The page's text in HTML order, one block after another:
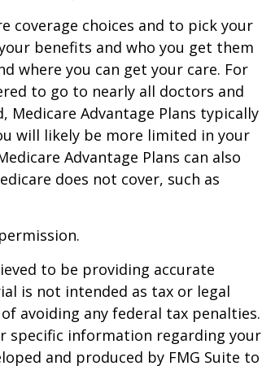
coverage choices and to pick your
benefits and who you get them
where you can get your care. For
to go to nearly all doctors and
Advantage Plans typically
will likely be more limited in your
Advantage Plans can also
does not cover, such as
to be providing accurate
is not intended as tax or legal
avoiding any federal tax penalties.
specific information regarding your
and produced by FMG Suite to